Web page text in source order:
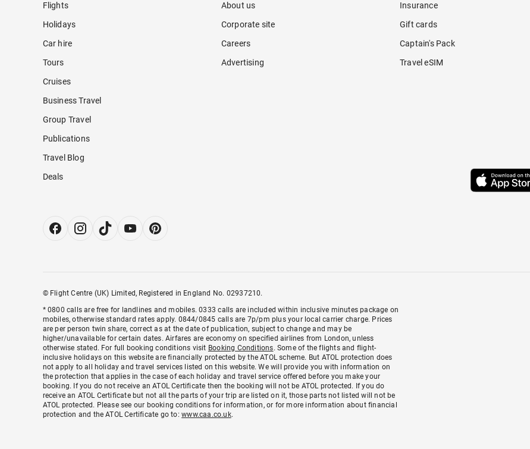
Flights
Holidays
Car hire
Tours
Cruises
Business Travel
Group Travel
Publications
Travel Blog
Deals
About us
Corporate site
Careers
Advertising
Insurance
Gift cards
Captain's Pack
Travel eSIM
© Flight Centre (UK) Limited, Registered in England No. 02937210.
* 0800 calls are free for landlines and mobiles. 0333 calls are included within inclusive minutes package on
mobiles, otherwise standard rates apply. 0844/0845 calls are 7p/pm plus your local carrier charge. Prices
are per person twin share, correct as at the date of publication, subject to change and may be
higher/unavailable for certain dates. Airfares are economy on specified airlines from London, unless
otherwise stated. For full booking conditions visit Booking Conditions. Some of the flights and flight-
inclusive holidays on this website are financially protected by the ATOL scheme. But ATOL protection does
not apply to all holiday and travel services listed on this website. We will provide you with information on
the protection that applies in the case of each holiday and travel service offered before you make your
booking. If you do not receive an ATOL Certificate then the booking will not be ATOL protected. If you do
receive an ATOL Certificate but not all the parts of your trip are listed on it, those parts not listed will not be
ATOL protected. Please see our booking conditions for information, or for more information about financial
protection and the ATOL Certificate go to:www.caa.co.uk.